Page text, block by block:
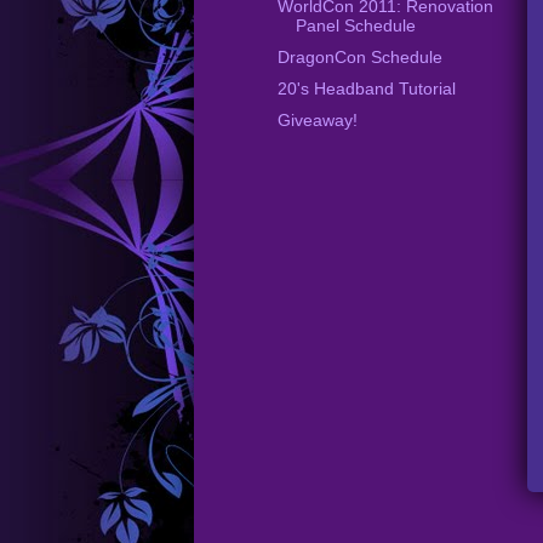
WorldCon 2011: Renovation
Panel Schedule
DragonCon Schedule
20's Headband Tutorial
Giveaway!